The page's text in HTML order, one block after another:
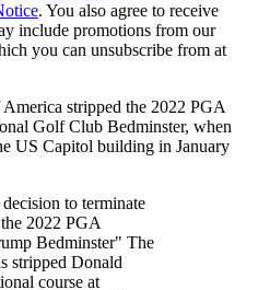
. You also agree to receive
include promotions from our
you can unsubscribe from at
stripped the 2022 PGA
Golf Club Bedminster, when
US Capitol building in January
to terminate
2022 PGA
Bedminster" The
stripped Donald
course at